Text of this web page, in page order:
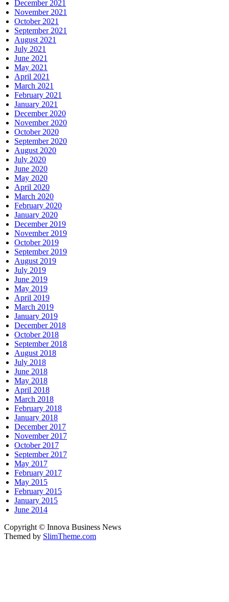
December 2021
November 2021
October 2021
September 2021
August 2021
July 2021
June 2021
May 2021
April 2021
March 2021
February 2021
January 2021
December 2020
November 2020
October 2020
September 2020
August 2020
July 2020
June 2020
May 2020
April 2020
March 2020
February 2020
January 2020
December 2019
November 2019
October 2019
September 2019
August 2019
July 2019
June 2019
May 2019
April 2019
March 2019
January 2019
December 2018
October 2018
September 2018
August 2018
July 2018
June 2018
May 2018
April 2018
March 2018
February 2018
January 2018
December 2017
November 2017
October 2017
September 2017
May 2017
February 2017
May 2015
February 2015
January 2015
June 2014
Copyright © Innova Business News
Themed by SlimTheme.com